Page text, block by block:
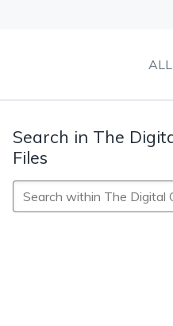
Search in The
Files
Search
in